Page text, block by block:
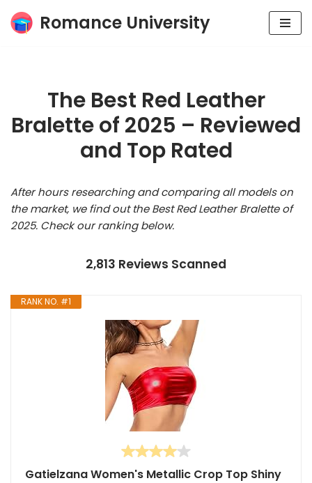
Skip
Romance University
The Best Red Leather
Bralette of 2025 – Reviewed
and Top Rated
After hours researching and comparing all models on
the market, we find out the Best Red Leather Bralette of
2025. Check our ranking below.
2,813 Reviews Scanned
RANK NO. #1
Gatielzana Women's Metallic Crop Top Shiny